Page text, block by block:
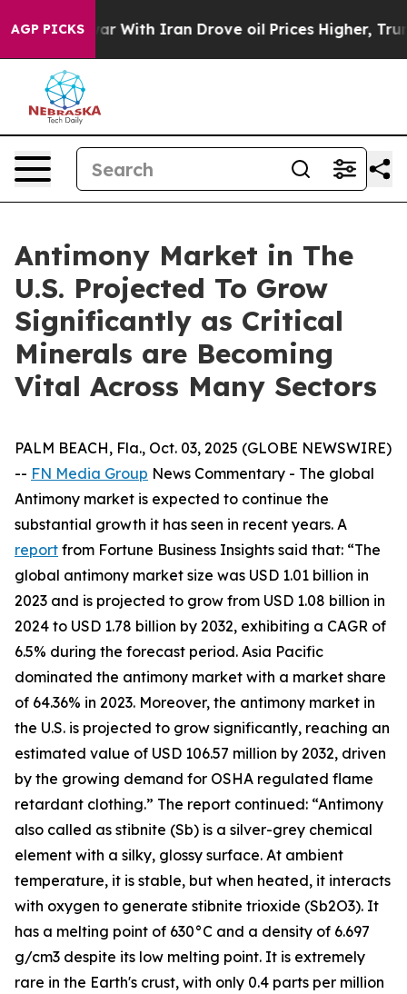
AGP PICKS
With Iran Drove oil Prices Higher, Trump Gave
Antimony Market in The
U.S. Projected To Grow
Significantly as Critical
Minerals are Becoming
Vital Across Many Sectors
PALM BEACH, Fla., Oct. 03, 2025 (GLOBE NEWSWIRE)
-- FN Media Group News Commentary - The global
Antimony market is expected to continue the
substantial growth it has seen in recent years. A
report from Fortune Business Insights said that: “The
global antimony market size was USD 1.01 billion in
2023 and is projected to grow from USD 1.08 billion in
2024 to USD 1.78 billion by 2032, exhibiting a CAGR of
6.5% during the forecast period. Asia Pacific
dominated the antimony market with a market share
of 64.36% in 2023. Moreover, the antimony market in
the U.S. is projected to grow significantly, reaching an
estimated value of USD 106.57 million by 2032, driven
by the growing demand for OSHA regulated flame
retardant clothing.” The report continued: “Antimony
also called as stibnite (Sb) is a silver-grey chemical
element with a silky, glossy surface. At ambient
temperature, it is stable, but when heated, it interacts
with oxygen to generate stibnite trioxide (Sb2O3). It
has a melting point of 630°C and a density of 6.697
g/cm3 despite its low melting point. It is extremely
rare in the Earth's crust, with only 0.4 parts per million